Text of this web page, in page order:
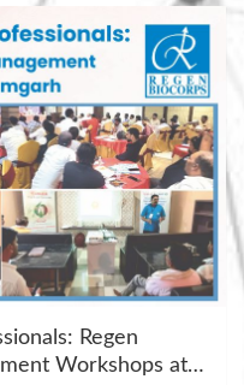
Regen
Workshops at